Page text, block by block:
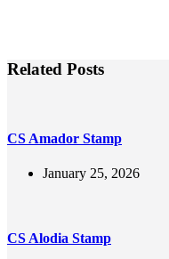
Related Posts
CS Amador Stamp
January 25, 2026
CS Alodia Stamp